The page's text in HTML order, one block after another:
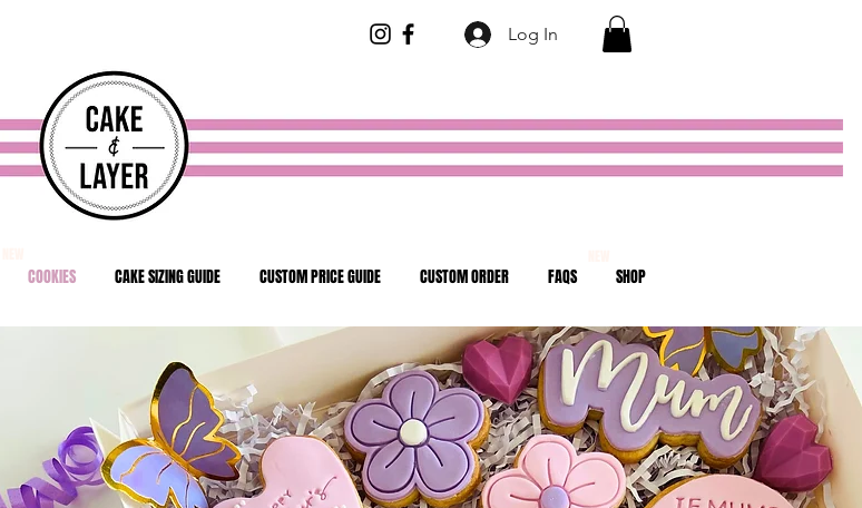
Log In
COOKIES CAKE SIZING GUIDE CUSTOM PRICE GUIDE CUSTOM ORDER FAQS SHOP